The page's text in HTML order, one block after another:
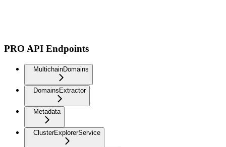
PRO API Endpoints
MultichainDomains
DomainsExtractor
Metadata
ClusterExplorerService